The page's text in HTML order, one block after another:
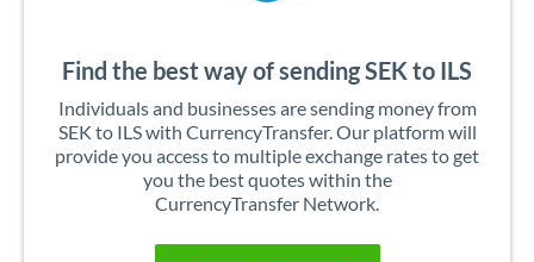
Find the best way of sending SEK to ILS
Individuals and businesses are sending money from
SEK to ILS with CurrencyTransfer. Our platform will
provide you access to multiple exchange rates to get
you the best quotes within the
CurrencyTransfer Network.